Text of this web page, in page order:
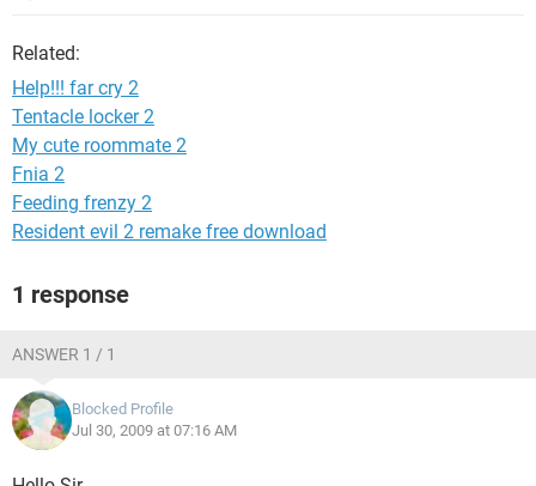
Related:
Help!!! far cry 2
Tentacle locker 2
My cute roommate 2
Fnia 2
Feeding frenzy 2
Resident evil 2 remake free download
1 response
ANSWER 1 / 1
Blocked Profile
Jul 30, 2009 at 07:16 AM